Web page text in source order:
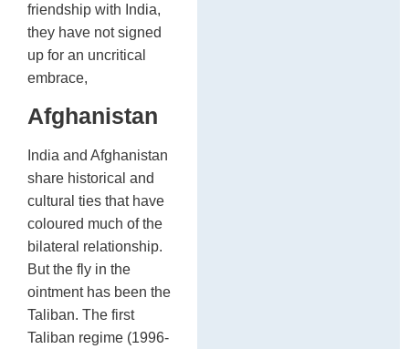
friendship with India,
they have not signed
up for an uncritical
embrace,
Afghanistan
India and Afghanistan
share historical and
cultural ties that have
coloured much of the
bilateral relationship.
But the fly in the
ointment has been the
Taliban. The first
Taliban regime (1996-